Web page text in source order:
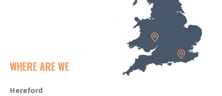
WHERE ARE WE
Hereford